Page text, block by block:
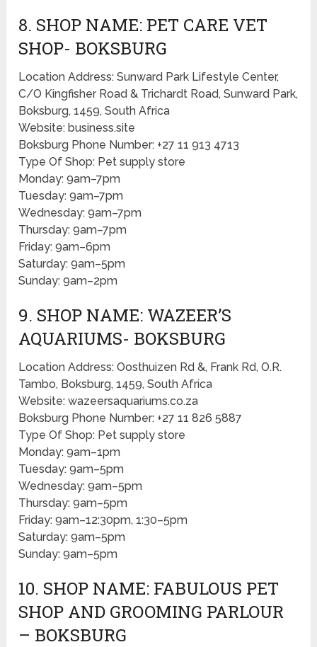
8. SHOP NAME: PET CARE VET
SHOP- BOKSBURG
Location Address: Sunward Park Lifestyle Center,
C/O Kingfisher Road & Trichardt Road, Sunward Park,
Boksburg, 1459, South Africa
Website: business.site
Boksburg Phone Number: +27 11 913 4713
Type Of Shop: Pet supply store
Monday: 9am–7pm
Tuesday: 9am–7pm
Wednesday: 9am–7pm
Thursday: 9am–7pm
Friday: 9am–6pm
Saturday: 9am–5pm
Sunday: 9am–2pm
9. SHOP NAME: WAZEER’S
AQUARIUMS- BOKSBURG
Location Address: Oosthuizen Rd &, Frank Rd, O.R.
Tambo, Boksburg, 1459, South Africa
Website: wazeersaquariums.co.za
Boksburg Phone Number: +27 11 826 5887
Type Of Shop: Pet supply store
Monday: 9am–1pm
Tuesday: 9am–5pm
Wednesday: 9am–5pm
Thursday: 9am–5pm
Friday: 9am–12:30pm, 1:30–5pm
Saturday: 9am–5pm
Sunday: 9am–5pm
10. SHOP NAME: FABULOUS PET
SHOP AND GROOMING PARLOUR
– BOKSBURG